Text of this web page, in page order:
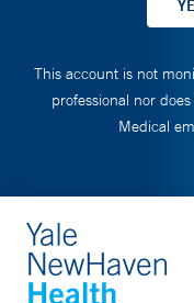
This account is not
professional nor
Medical